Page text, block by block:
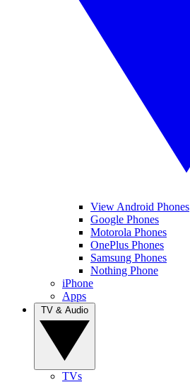
View Android Phones
Google Phones
Motorola Phones
OnePlus Phones
Samsung Phones
Nothing Phone
iPhone
Apps
TVs